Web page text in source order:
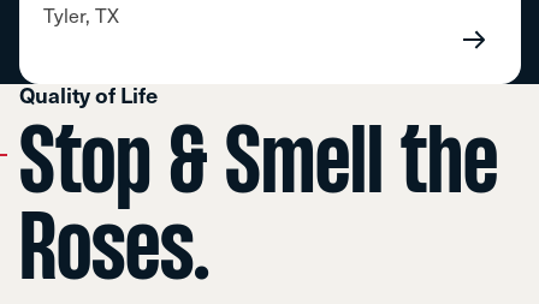
Tyler, TX
Quality of Life
Stop & Smell the
Roses.